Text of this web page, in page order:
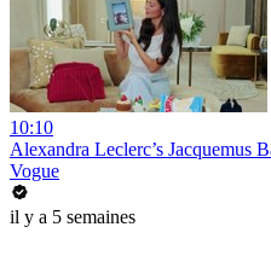
10:10
Alexandra Leclerc’s Jacquemus
Vogue
il y a 5 semaines